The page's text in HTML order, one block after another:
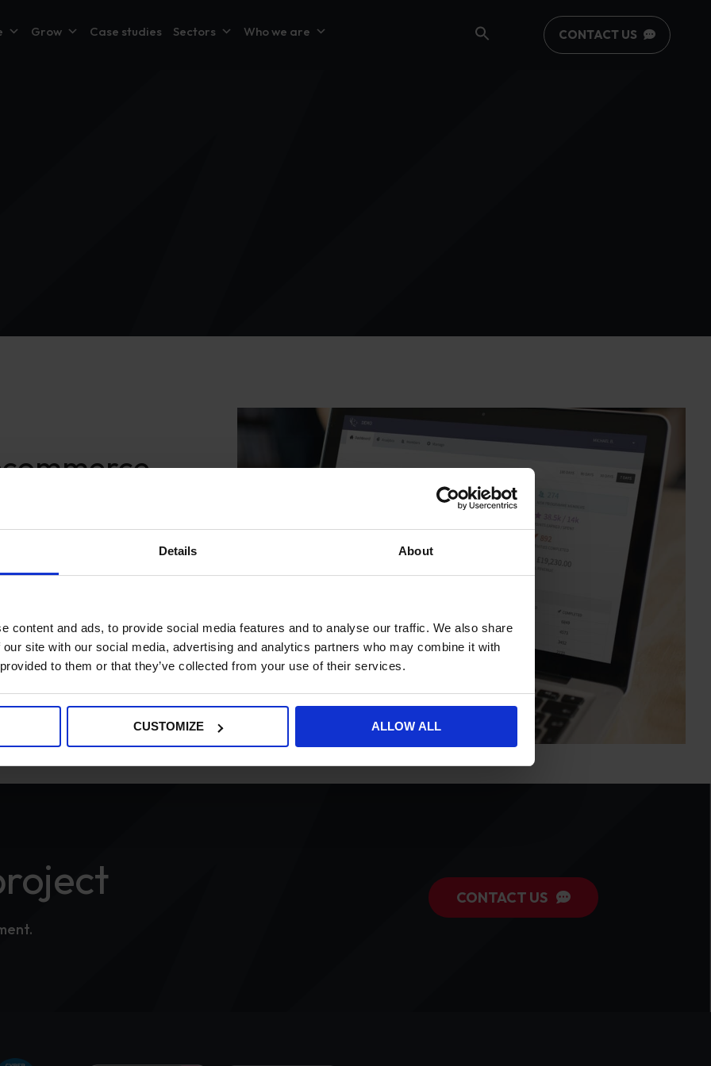
Details About
content and ads, to provide social media features and to analyse our traffic. We also share
site with our social media, advertising and analytics partners who may combine it with
to them or that they’ve collected from your use of their services.
CUSTOMIZE ALLOW ALL
Grow Case studies Sectors Who we are CONTACT US
LoyaltyLion’s data-
combination of points,
through
to access rewards
and rewards to re-
understanding of what
of high performing
CONTACT US